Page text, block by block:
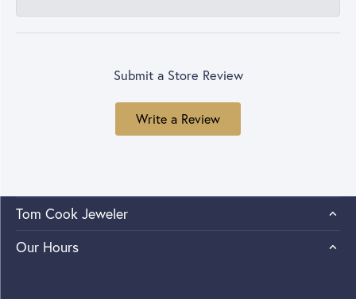
Submit a Store Review
Write a Review
Tom Cook Jeweler
Our Hours